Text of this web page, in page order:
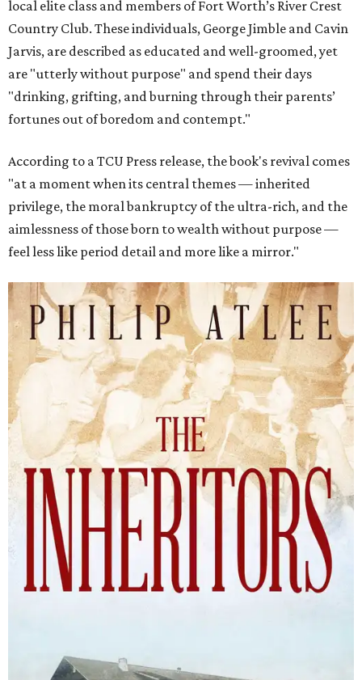
local elite class and members of Fort Worth’s River Crest
Country Club. These individuals, George Jimble and Cavin
Jarvis, are described as educated and well-groomed, yet
are "utterly without purpose" and spend their days
"drinking, grifting, and burning through their parents’
fortunes out of boredom and contempt."
According to a TCU Press release, the book's revival comes
"at a moment when its central themes — inherited
privilege, the moral bankruptcy of the ultra-rich, and the
aimlessness of those born to wealth without purpose —
feel less like period detail and more like a mirror."